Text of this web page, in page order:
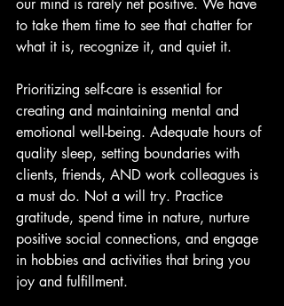
our mind is rarely net positive. We have
to take them time to see that chatter for
what it is, recognize it, and quiet it.
Prioritizing self-care is essential for
creating and maintaining mental and
emotional well-being. Adequate hours of
quality sleep, setting boundaries with
clients, friends, AND work colleagues is
a must do. Not a will try. Practice
gratitude, spend time in nature, nurture
positive social connections, and engage
in hobbies and activities that bring you
joy and fulfillment.